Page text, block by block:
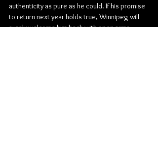
authenticity as pure as he could. If his promise
to return next year holds true, Winnipeg will
surely welcome him back with open arms.